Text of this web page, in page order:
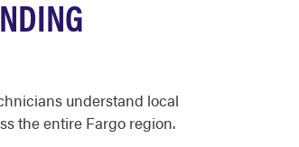
understand local
the entire Fargo region.